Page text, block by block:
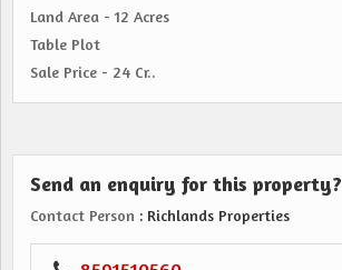
Land Area - 12 Acres
Table Plot
Sale Price - 24 Cr..
Send an enquiry for this property?
Contact Person : Richlands Properties